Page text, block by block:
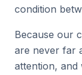
condition
Because our
are never far
attention, and